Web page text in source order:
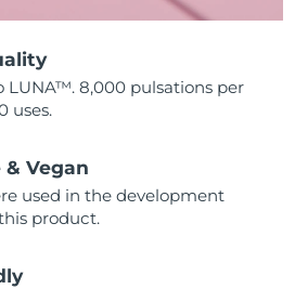
LUNA™. 8,000 pulsations per
uses.
Vegan
used in the development
product.